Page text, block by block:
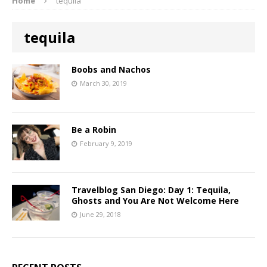
tequila
Boobs and Nachos
March 30, 2019
Be a Robin
February 9, 2019
Travelblog San Diego: Day 1: Tequila,
Ghosts and You Are Not Welcome Here
June 29, 2018